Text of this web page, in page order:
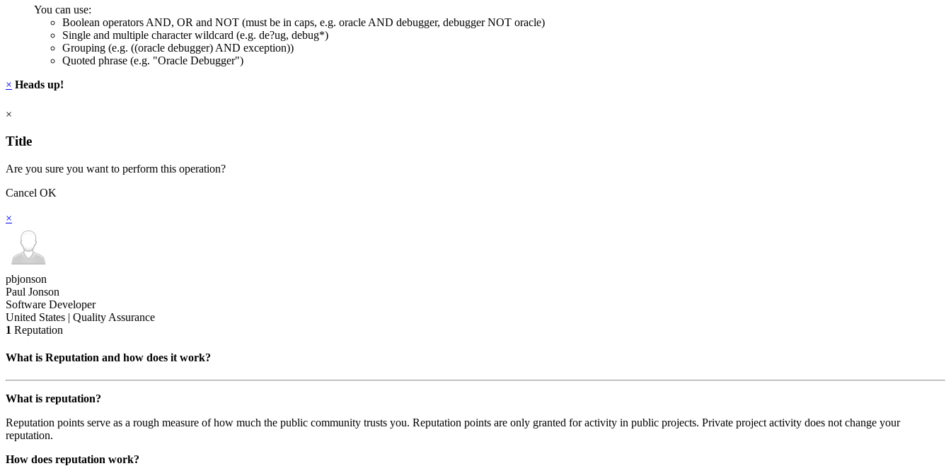
You can use:
Boolean operators AND, OR and NOT (must be in caps, e.g. oracle AND debugger, debugger NOT oracle)
Single and multiple character wildcard (e.g. de?ug, debug*)
Grouping (e.g. ((oracle debugger) AND exception))
Quoted phrase (e.g. "Oracle Debugger")
× Heads up!
×
Title
Are you sure you want to perform this operation?
Cancel OK
×
pbjonson
Paul Jonson
Software Developer
United States | Quality Assurance
1 Reputation
What is Reputation and how does it work?
What is reputation?
Reputation points serve as a rough measure of how much the public community trusts you. Reputation points are only granted for activity in public projects. Private project activity does not change your
reputation.
How does reputation work?